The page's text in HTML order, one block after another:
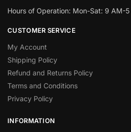
Hours of Operation: Mon-Sat: 9 AM-5
CUSTOMER SERVICE
My Account
Shipping Policy
Refund and Returns Policy
Terms and Conditions
Privacy Policy
INFORMATION